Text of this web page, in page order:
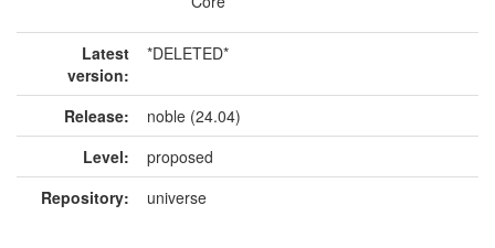
Latest
version:
*DELETED*
Release:
noble (24.04)
Level:
proposed
Repository:
universe